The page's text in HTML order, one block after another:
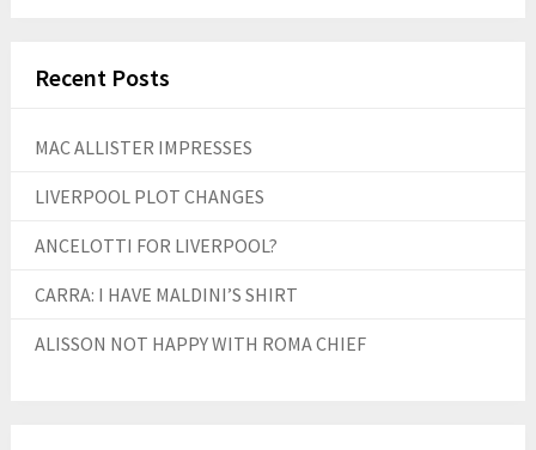
Recent Posts
MAC ALLISTER IMPRESSES
LIVERPOOL PLOT CHANGES
ANCELOTTI FOR LIVERPOOL?
CARRA: I HAVE MALDINI’S SHIRT
ALISSON NOT HAPPY WITH ROMA CHIEF